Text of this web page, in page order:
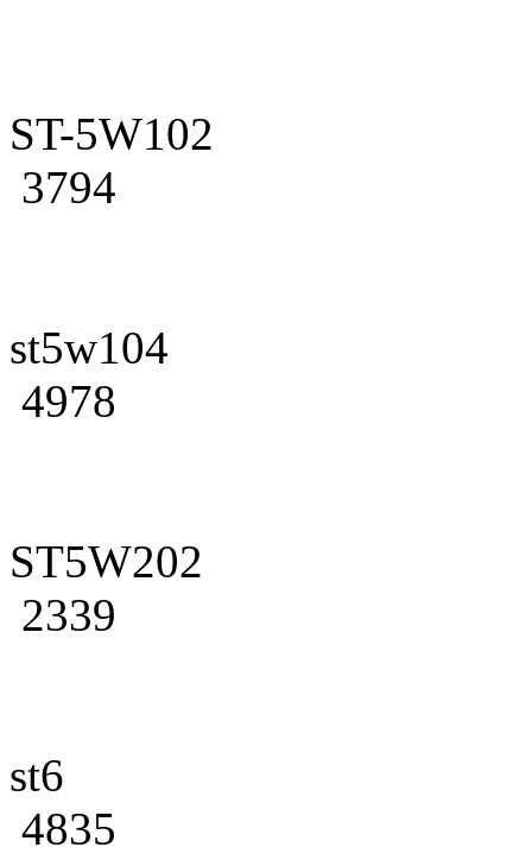
ST-5W102
3794
st5w104
4978
ST5W202
2339
st6
4835